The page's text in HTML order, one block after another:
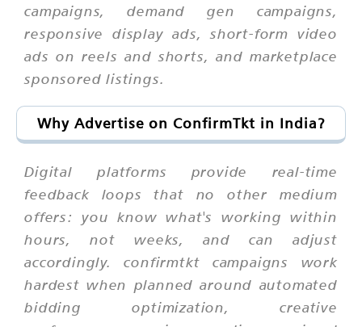
campaigns, demand gen campaigns,
responsive display ads, short-form video
ads on reels and shorts, and marketplace
sponsored listings.
Why Advertise on ConfirmTkt in India?
Digital platforms provide real-time
feedback loops that no other medium
offers: you know what's working within
hours, not weeks, and can adjust
accordingly. confirmtkt campaigns work
hardest when planned around automated
bidding optimization, creative